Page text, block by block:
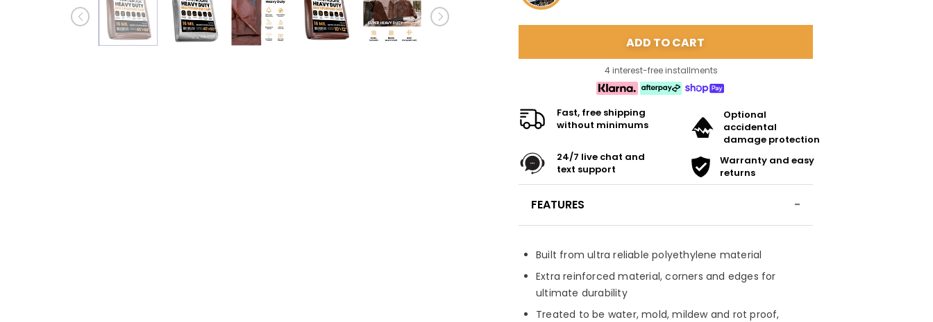
4 interest-free installments
Fast, free shipping
without minimums
Optional
accidental
damage protection
24/7 live chat and
text support
Warranty and easy
returns
FEATURES
Built from ultra reliable polyethylene material
Extra reinforced material, corners and edges for
ultimate durability
Treated to be water, mold, mildew and rot proof,